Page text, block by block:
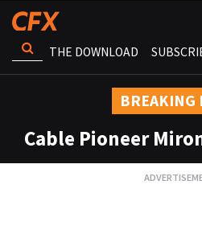
THE DOWNLOAD
BREAKING
Cable Pioneer